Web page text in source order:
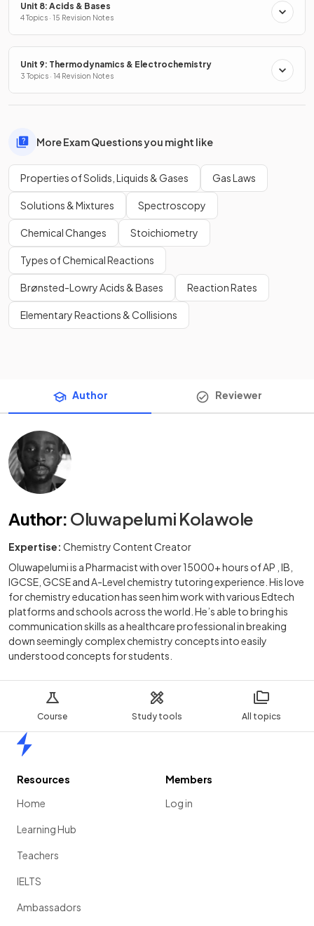
Course Study tools All topics
Unit 8: Acids & Bases
4 Topics · 15 Revision Notes
Unit 9: Thermodynamics & Electrochemistry
3 Topics · 14 Revision Notes
More Exam Questions you might like
Properties of Solids, Liquids & Gases Gas Laws
Solutions & Mixtures Spectroscopy
Chemical Changes Stoichiometry
Types of Chemical Reactions
Brønsted-Lowry Acids & Bases Reaction Rates
Elementary Reactions & Collisions
Author Reviewer
Author: Oluwapelumi Kolawole
Expertise: Chemistry Content Creator
Oluwapelumi is a Pharmacist with over 15000+ hours of AP , IB,
IGCSE, GCSE and A-Level chemistry tutoring experience. His love
for chemistry education has seen him work with various Edtech
platforms and schools across the world. He’s able to bring his
communication skills as a healthcare professional in breaking
down seemingly complex chemistry concepts into easily
understood concepts for students.
Resources
Home
Learning Hub
Teachers
IELTS
Ambassadors
Members
Log in